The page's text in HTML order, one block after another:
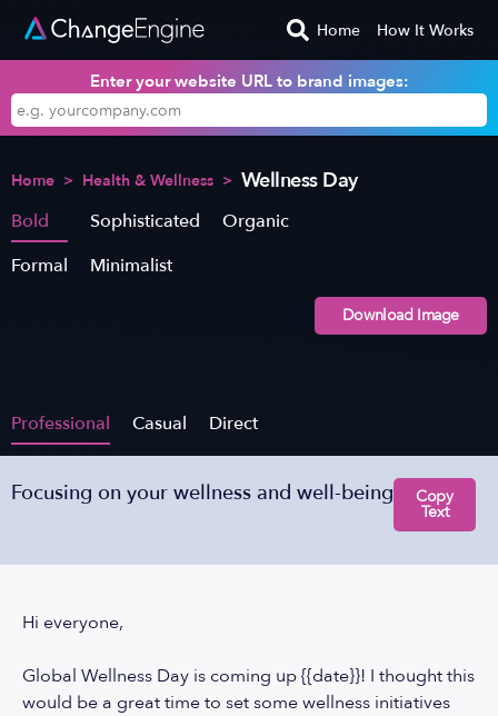
Home How It Works
Enter your website URL to brand images:
Home > Health & Wellness > Wellness Day
Bold Sophisticated
Organic
Formal
Minimalist
Download Image
Professional Casual Direct
Focusing on your wellness and well-being Copy
Text
Hi everyone,
Global Wellness Day is coming up {{date}}! I thought this
would be a great time to set some wellness initiatives